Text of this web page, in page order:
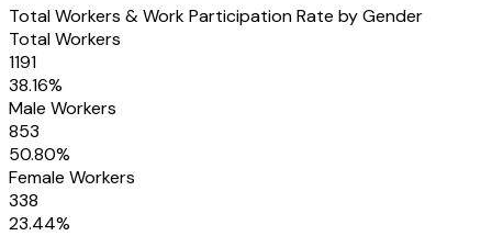
Total Workers & Work Participation Rate by Gender
Total Workers
1191
38.16%
Male Workers
853
50.80%
Female Workers
338
23.44%